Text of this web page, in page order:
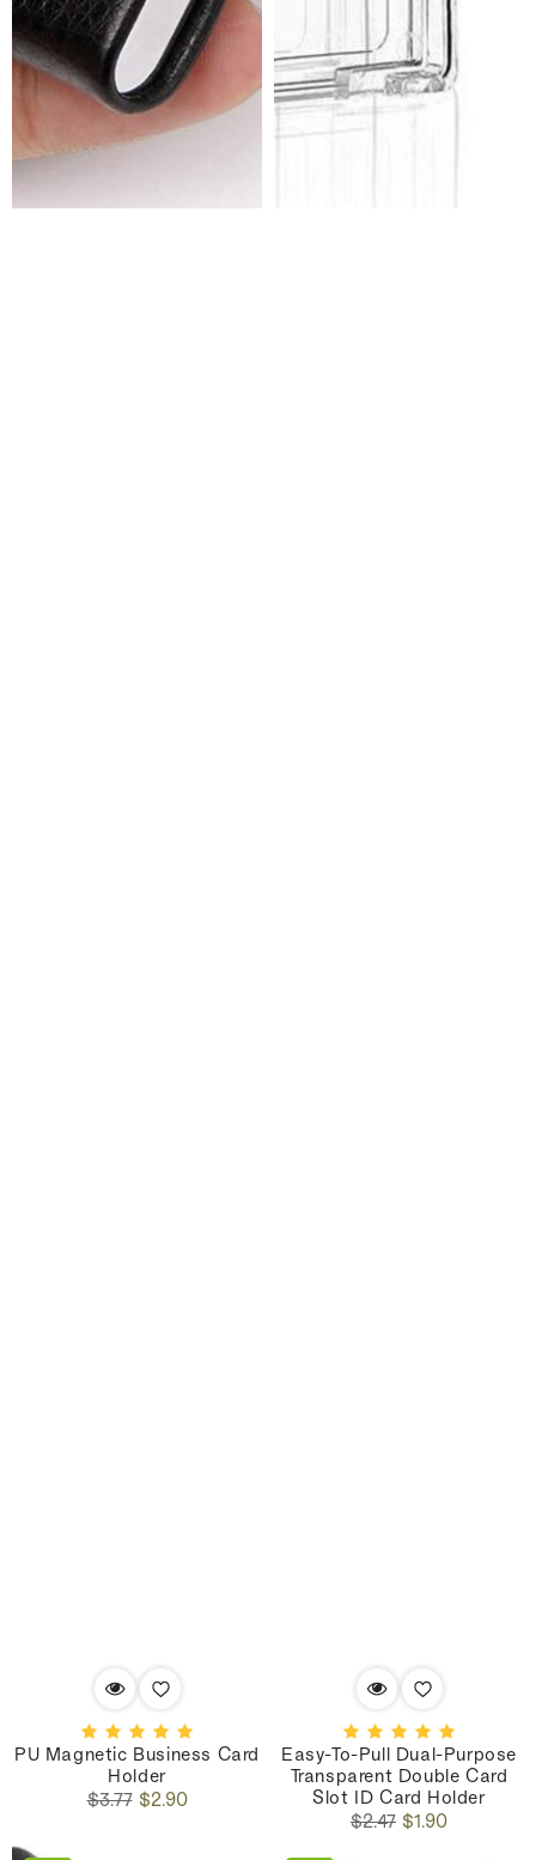
PU Magnetic Business Card
Holder
Regular
$3.77Sale
$2.90
Easy-To-Pull Dual-Purpose
Transparent Double Card
Slot ID Card Holder
Regular
$2.47 Sale
$1.90